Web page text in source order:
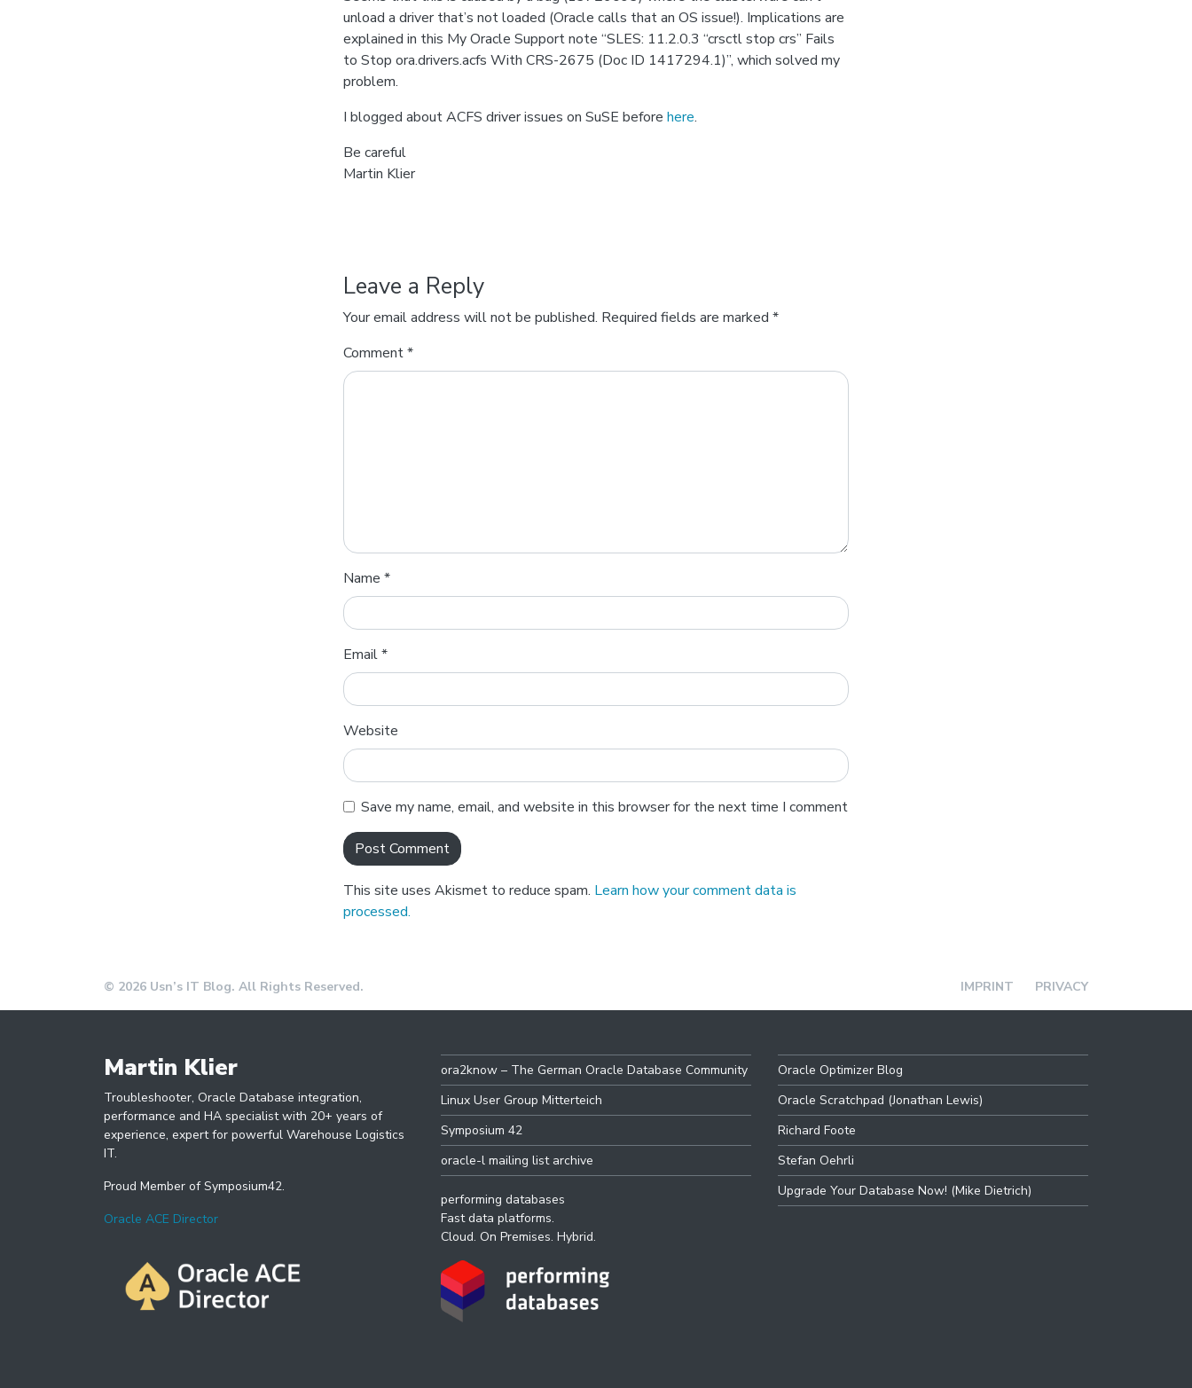
unload a driver that’s not loaded (Oracle calls that an OS issue!). Implications are
explained in this My Oracle Support note “SLES: 11.2.0.3 “crsctl stop crs” Fails
to Stop ora.drivers.acfs With CRS-2675 (Doc ID 1417294.1)”, which solved my
problem.
I blogged about ACFS driver issues on SuSE before here.
Be careful
Martin Klier
Leave a Reply
Your email address will not be published. Required fields are marked *
Comment*
Name *
Email*
Website
Save my name, email, and website in this browser for the next time I comment
This site uses Akismet to reduce spam. Learn how your comment data is
processed.
© 2026 Usn’s IT Blog. All Rights Reserved. IMPRINT PRIVACY
Martin Klier
Troubleshooter, Oracle Database integration,
performance and HA specialist with 20+ years of
experience, expert for powerful Warehouse Logistics
IT.
Proud Member of Symposium42.
Oracle ACE Director
ora2know – The German Oracle Database Community
Linux User Group Mitterteich
Symposium 42
oracle-l mailing list archive
performing databases
Fast data platforms.
Cloud. On Premises. Hybrid.
Oracle Optimizer Blog
Oracle Scratchpad (Jonathan Lewis)
Richard Foote
Stefan Oehrli
Upgrade Your Database Now! (Mike Dietrich)